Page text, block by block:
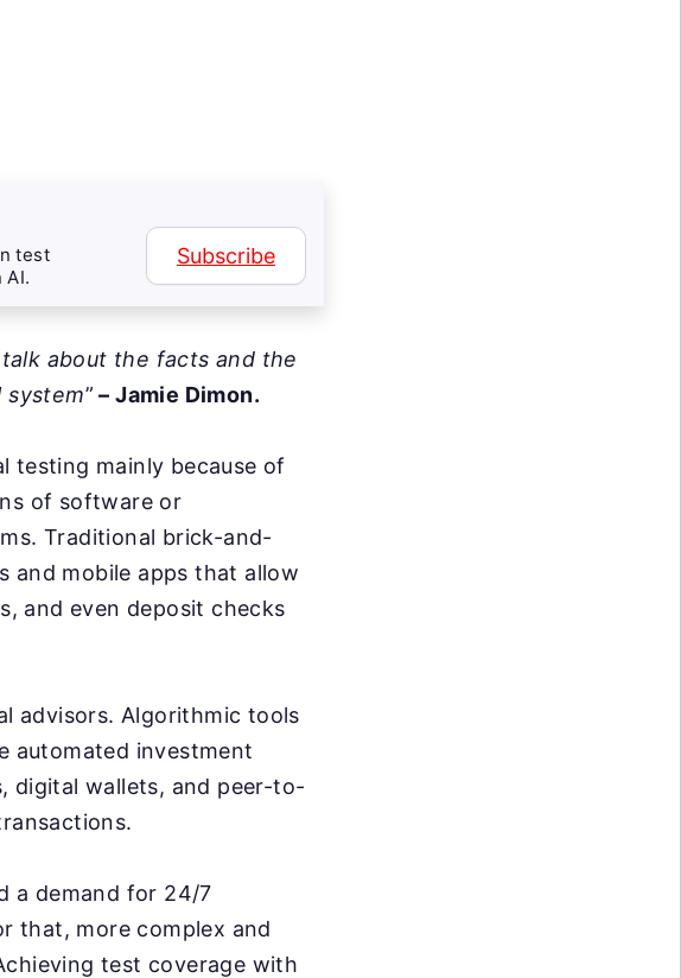
test
AI.
Subscribe
about the facts and the
system” – Jamie Dimon.
testing mainly because of
of software or
Traditional brick-and-
and mobile apps that allow
and even deposit checks
advisors. Algorithmic tools
automated investment
digital wallets, and peer-to-
a demand for 24/7
that, more complex and
test coverage with